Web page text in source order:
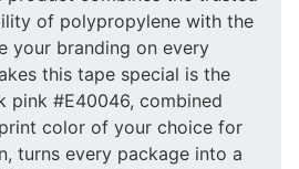
of polypropylene with the
your branding on every
this tape special is the
pink #E40046, combined
color of your choice for
turns every package into a